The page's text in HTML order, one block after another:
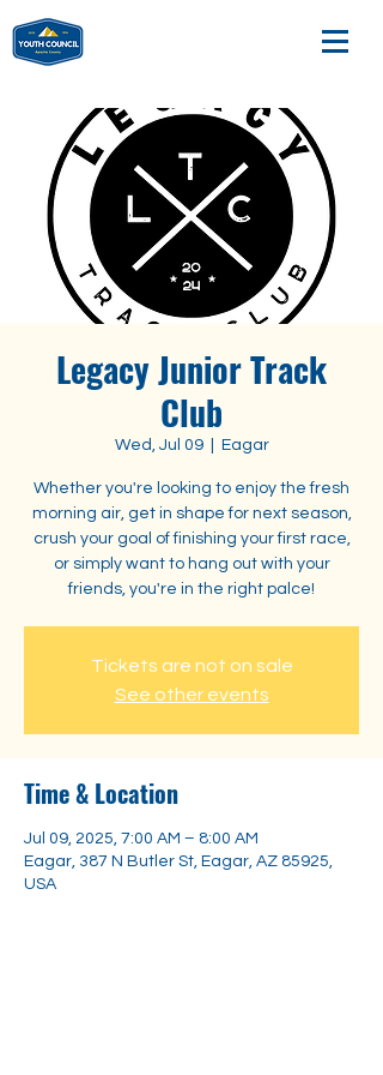
Legacy Junior Track
Club
Wed, Jul 09
  |
Eagar
Whether you're looking to enjoy the fresh
morning air, get in shape for next season,
crush your goal of finishing your first race,
or simply want to hang out with your
friends, you're in the right palce!
Tickets are not on sale
See other events
Time & Location
Jul 09, 2025, 7:00 AM – 8:00 AM
Eagar, 387 N Butler St, Eagar, AZ 85925,
USA